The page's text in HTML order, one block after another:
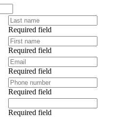
Required field
Required field
Required field
Required field
Required field